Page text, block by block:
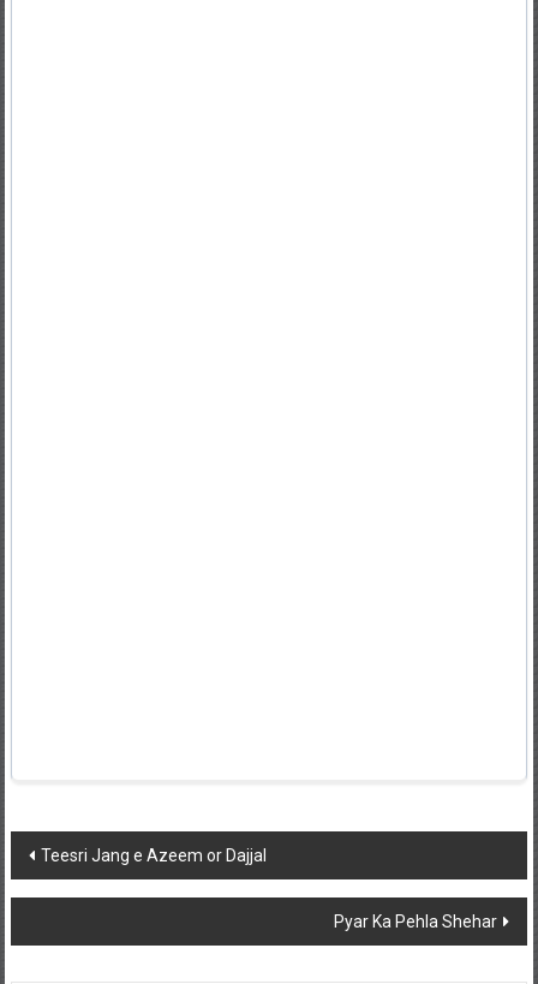
Post
navigation
Teesri Jang e Azeem or Dajjal
Pyar Ka Pehla Shehar